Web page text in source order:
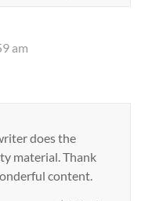
am
does the
material. Thank
content.